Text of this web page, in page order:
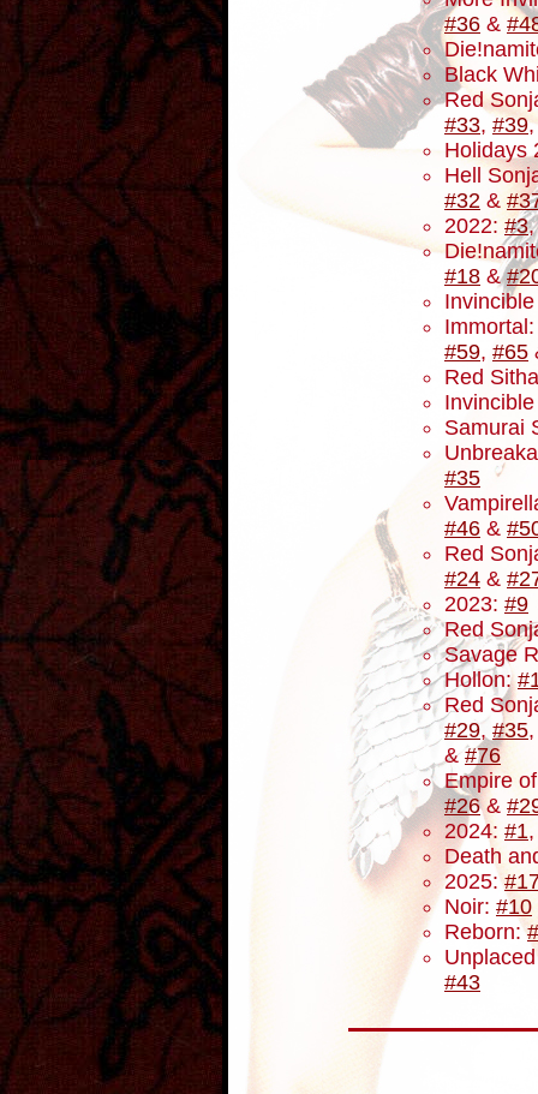
#36 &
Black
Red
#33, #39
Holidays
Hell
#32 &
2022: #3
#18 &
#59, #65
Red
Samurai
#35
#46 &
Red
#24 &
2023: #9
Red
Savage
Hollon:
Red
#29, #35
& #76
Empire
#26&
2024: #1
Death
2025:
Noir: #10
Reborn:
#43